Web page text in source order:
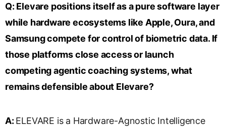
Q: Elevare positions itself as a pure software layer
while hardware ecosystems like Apple, Oura, and
Samsung compete for control of biometric data. If
those platforms close access or launch
competing agentic coaching systems, what
remains defensible about Elevare?
A: ELEVARE is a Hardware-Agnostic Intelligence